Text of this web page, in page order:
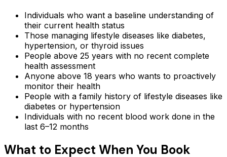
Individuals who want a baseline understanding of
their current health status
Those managing lifestyle diseases like diabetes,
hypertension, or thyroid issues
People above 25 years with no recent complete
health assessment
Anyone above 18 years who wants to proactively
monitor their health
People with a family history of lifestyle diseases like
diabetes or hypertension
Individuals with no recent blood work done in the
last 6–12 months
What to Expect When You Book